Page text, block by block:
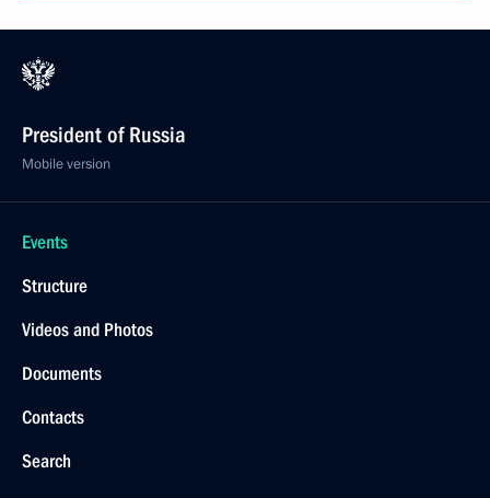
President of Russia
Mobile version
Events
Structure
Videos and Photos
Documents
Contacts
Search